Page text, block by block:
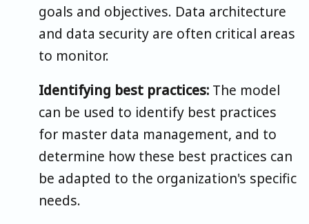
goals and objectives. Data architecture
and data security are often critical areas
to monitor.
Identifying best practices: The model
can be used to identify best practices
for master data management, and to
determine how these best practices can
be adapted to the organization's specific
needs.